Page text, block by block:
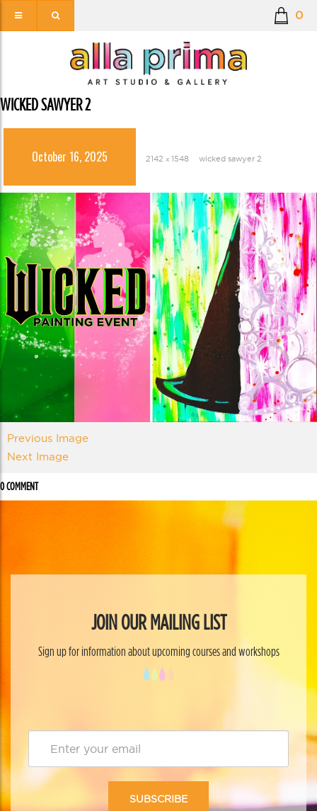
0
WICKED SAWYER 2
October 16, 2025 2142 × 1548 wicked sawyer 2
Previous Image
Next Image
0 COMMENT
JOIN OUR MAILING LIST
Sign up for information about upcoming courses and workshops